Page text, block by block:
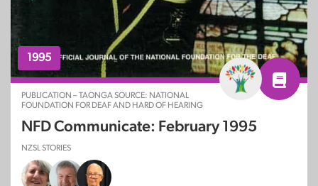
1995
PUBLICATION – TAONGA SOURCE: NATIONAL
FOUNDATION FOR DEAF AND HARD OF HEARING
NFD Communicate: February 1995
NZSL STORIES